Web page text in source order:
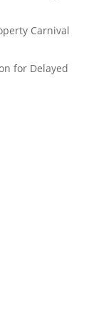
Carnival
for Delayed